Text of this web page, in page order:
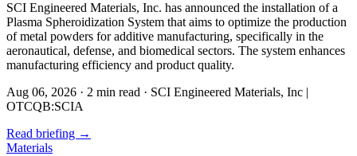
SCI Engineered Materials, Inc. has announced the installation of a
Plasma Spheroidization System that aims to optimize the production
of metal powders for additive manufacturing, specifically in the
aeronautical, defense, and biomedical sectors. The system enhances
manufacturing efficiency and product quality.
Aug 06, 2026 · 2 min read · SCI Engineered Materials, Inc |
OTCQB:SCIA
Read briefing →
Materials